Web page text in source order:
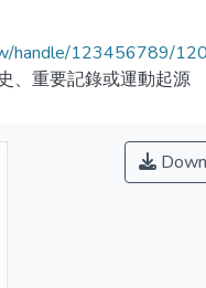
handle/123456789/
、重要記錄或運動起源